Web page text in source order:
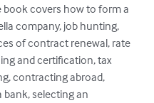
book covers how to form a
company, job hunting,
of contract renewal, rate
and certification, tax
contracting abroad,
selecting an